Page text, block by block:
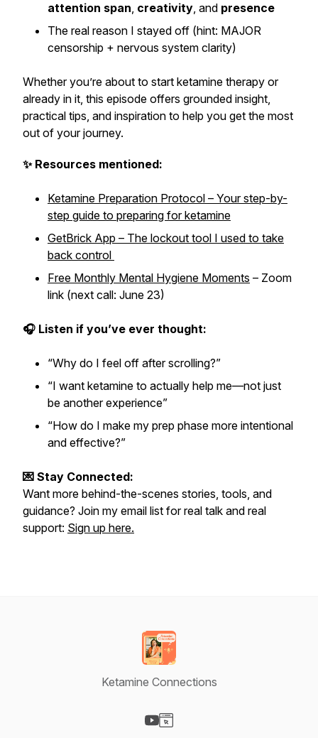
attention span, creativity, and presence
The real reason I stayed off (hint: MAJOR
censorship + nervous system clarity)
Whether you’re about to start ketamine therapy or
already in it, this episode offers grounded insight,
practical tips, and inspiration to help you get the most
out of your journey.
✨ Resources mentioned:
Ketamine Preparation Protocol – Your step-by-
step guide to preparing for ketamine
GetBrick App – The lockout tool I used to take
back control
Free Monthly Mental Hygiene Moments – Zoom
link (next call: June 23)
🎧 Listen if you’ve ever thought:
“Why do I feel off after scrolling?”
“I want ketamine to actually help me—not just
be another experience”
“How do I make my prep phase more intentional
and effective?”
💌 Stay Connected:
Want more behind-the-scenes stories, tools, and
guidance? Join my email list for real talk and real
support: Sign up here.
Ketamine Connections